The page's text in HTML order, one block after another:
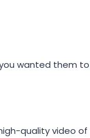
wanted them
quality video